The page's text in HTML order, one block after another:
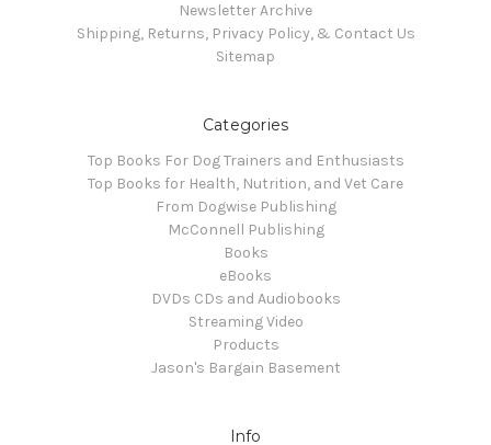
Newsletter Archive
Shipping, Returns, Privacy Policy, & Contact Us
Sitemap
Categories
Top Books For Dog Trainers and Enthusiasts
Top Books for Health, Nutrition, and Vet Care
From Dogwise Publishing
McConnell Publishing
Books
eBooks
DVDs CDs and Audiobooks
Streaming Video
Products
Jason's Bargain Basement
Info